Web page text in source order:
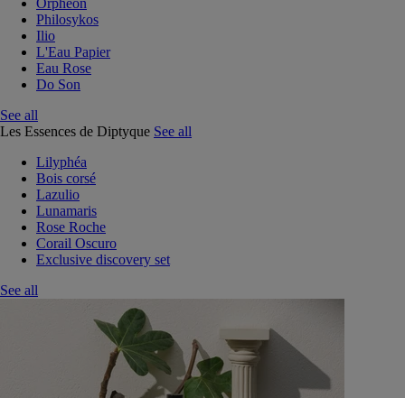
Orphéon
Philosykos
Ilio
L'Eau Papier
Eau Rose
Do Son
See all
Les Essences de Diptyque See all
Lilyphéa
Bois corsé
Lazulio
Lunamaris
Rose Roche
Corail Oscuro
Exclusive discovery set
See all